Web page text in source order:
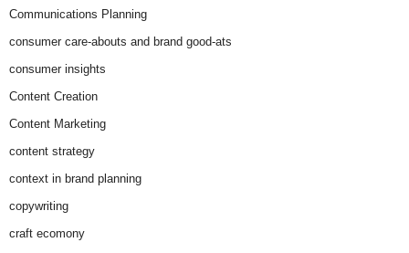
Communications Planning
consumer care-abouts and brand good-ats
consumer insights
Content Creation
Content Marketing
content strategy
context in brand planning
copywriting
craft ecomony